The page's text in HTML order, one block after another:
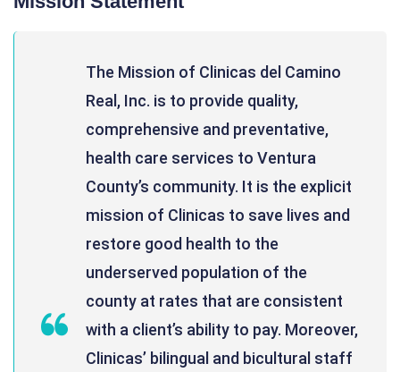
The Mission of Clinicas del Camino
Real, Inc. is to provide quality,
comprehensive and preventative,
health care services to Ventura
County’s community. It is the explicit
mission of Clinicas to save lives and
restore good health to the
underserved population of the
county at rates that are consistent
with a client’s ability to pay. Moreover,
Clinicas’ bilingual and bicultural staff